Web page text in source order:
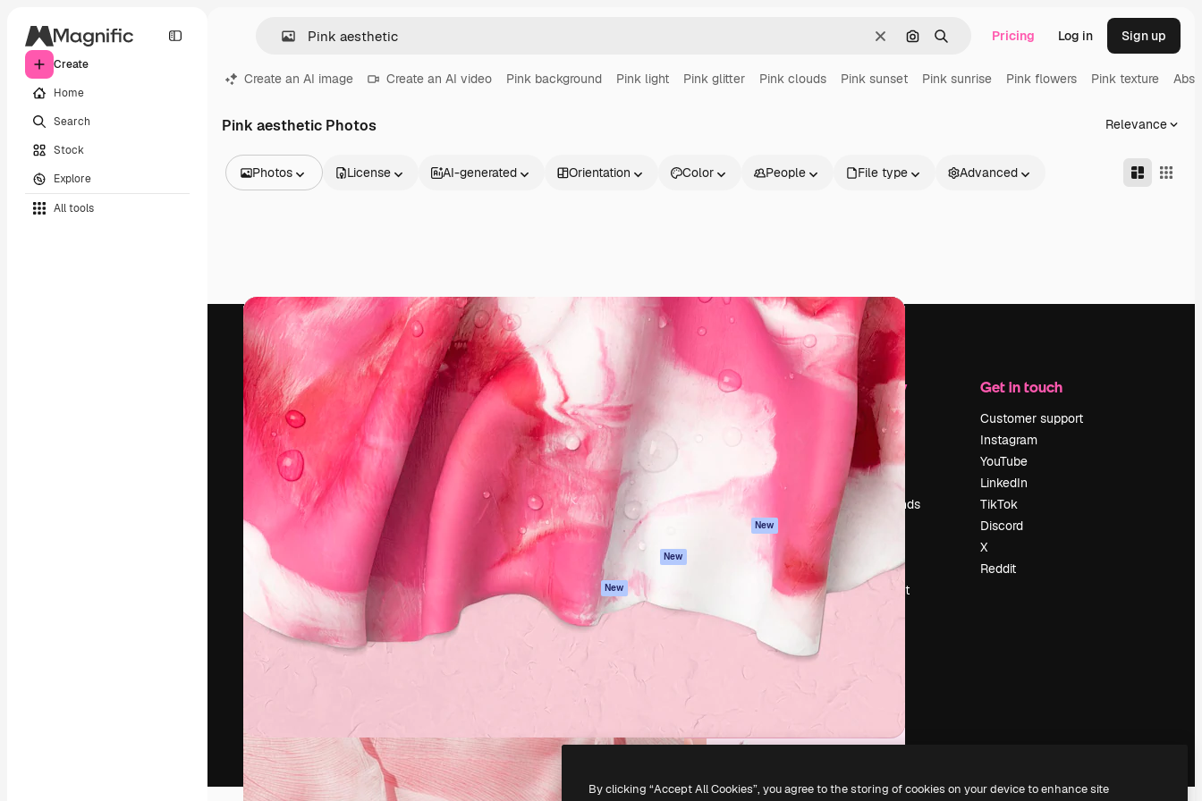
Create
Home
Search
Stock
Explore
All tools
ClearSearch by image
Search Pricing Log in Sign up
Create an AI image Create an AI video Pink background Pink light Pink glitter Pink clouds Pink sunset Pink sunrise Pink flowers Pink texture
Pink aesthetic Photos Relevance
Photos
Videos
Footage
Motion graphics
Video templates
Icons
3D Models
Fonts
License AI-generated Orientation Color People File type Advanced
The creative platform to direct your best
work. More than 1 million subscribers
across creatives, enterprises, agencies, and
studios.
English
Products
Spaces
AI Assistant
AI Image Generator
AI Video Generator
AI Voice Generator
Stock content
MCP for
Claude/ChatGPT
New
New
API
Mobile App
Get started
Academy
Documentation
Terms of use
Privacy policy
Originals New
Cookies policy
Trust center
Enterprise
Company
Pricing
About us
Reviews
Careers
Search trends
Slidesgo
Sell content
Get in touch
Customer support
Instagram
YouTube
LinkedIn
TikTok
Discord
X
Reddit
Freepik Company S.L.U. All rights reserved
By clicking “Accept All Cookies”, you agree to the storing of cookies on your device to enhance site